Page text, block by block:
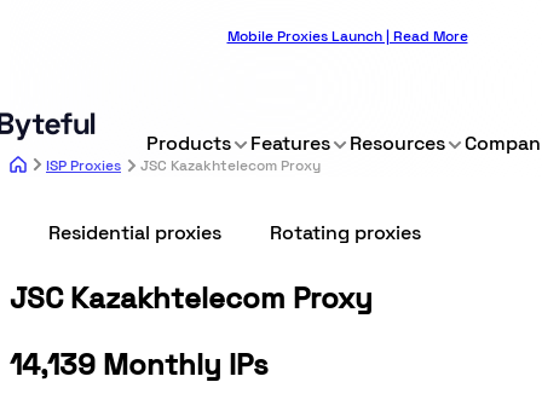
Mobile Proxies Launch | Read More
Products Features Resources
ISP Proxies JSC Kazakhtelecom Proxy
Residential proxies Rotating proxies
JSC Kazakhtelecom Proxy
14,139 Monthly IPs